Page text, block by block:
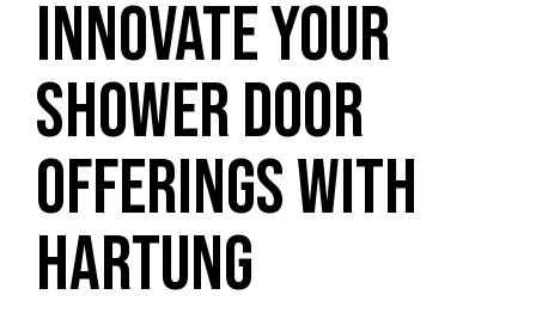
INNOVATE YOUR
SHOWER DOOR
OFFERINGS WITH
HARTUNG